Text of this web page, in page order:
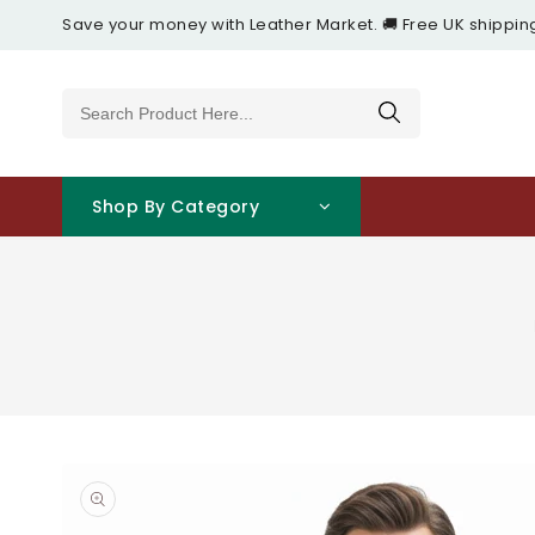
Save your money with Leather Market. 🚚 Free UK
Shop By Category
media
1
in